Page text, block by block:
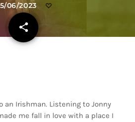
06/2023
share
email
an Irishman. Listening to Jonny
me fall in love with a place I